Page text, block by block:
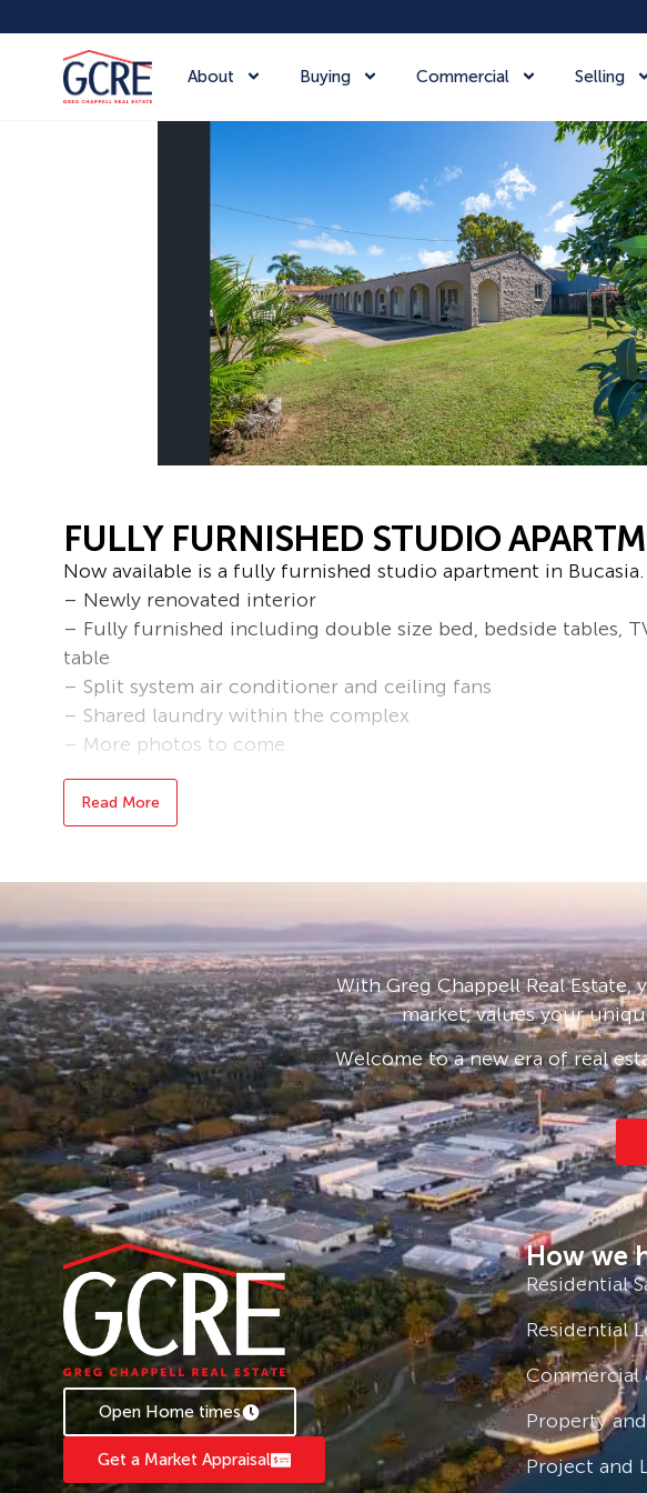
About Buying Commercial Selling
FULLY FURNISHED STUDIO
Now available is a fully furnished studio apartment in Bucasia.
– Newly renovated interior
– Fully furnished including double size bed, bedside tables,
table
– Split system air conditioner and ceiling fans
– Shared laundry within the complex
– More photos to come
*Please note the furniture may differ*
Bond loans and connection services available – ask us how!
* Applications are processed prior to viewing and sight
* To book an inspection of this property please click ‘Book an
follow the prompts. If no times are available, you will be
becomes available.
Read More
With Greg Chappell Real Estate,
market, values your
Welcome to a new era of real
Open Home times
Get a Market Appraisal
How we
Residential
Residential
Commercial
Property
Project and